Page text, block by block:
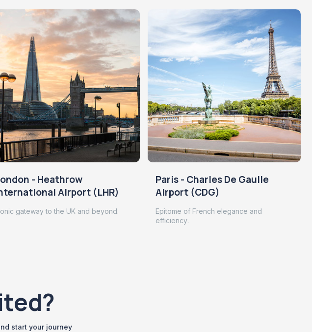
- Heathrow
Airport (LHR)
gateway to the UK and beyond.
Paris - Charles De Gaulle
Airport (CDG)
Epitome of French elegance and
efficiency.
start your journey